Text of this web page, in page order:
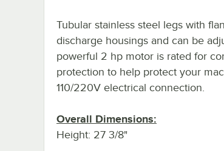
Tubular stainless steel legs with
discharge housings and can be
powerful 2 hp motor is rated for
protection to help protect your
110/220V electrical connection.
Overall Dimensions:
Height: 27 3/8"